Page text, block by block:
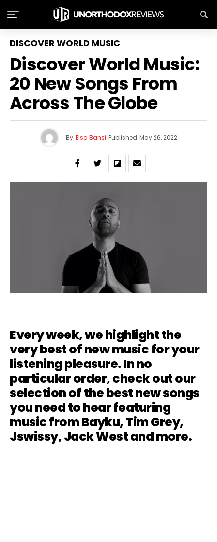
DISCOVER WORLD MUSIC
Discover World Music:
20 New Songs From
Across The Globe
By Elsa Bansi Published May 26, 2022
Every week, we highlight the
very best of new music for your
listening pleasure. In no
particular order, check out our
selection of the best new songs
you need to hear featuring
music fromBayku, Tim Grey,
Jswissy, Jack West and more.